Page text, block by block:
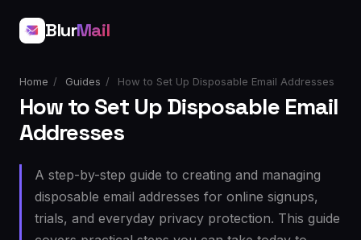
BlurMail
Home / Guides / How to Set Up Disposable Email Addresses
How to Set Up Disposable Email
Addresses
A step-by-step guide to creating and managing
disposable email addresses for online signups,
trials, and everyday privacy protection. This guide